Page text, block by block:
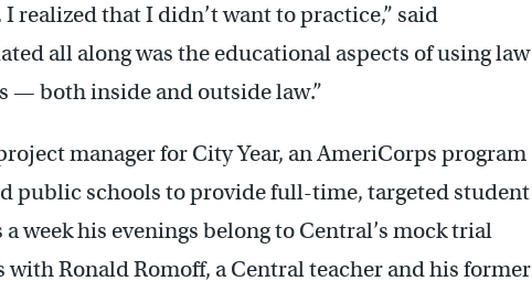
realized that I didn’t want to practice,” said
all along was the educational aspects of using law
— both inside and outside law.”
manager for City Year, an AmeriCorps program
public schools to provide full-time, targeted student
week his evenings belong to Central’s mock trial
with Ronald Romoff, a Central teacher and his former